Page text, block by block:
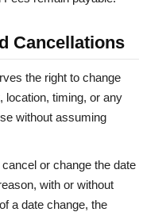
Cancellations
the right to change
location, timing, or any
without assuming
or change the date
with or without
a date change, the